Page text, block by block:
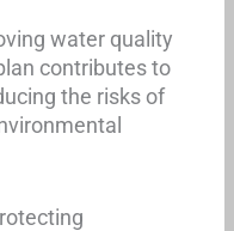
water quality
contributes to
the risks of